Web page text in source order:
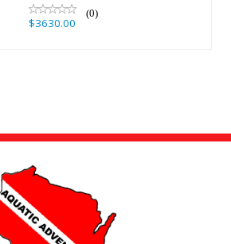
(0)
$3630.00